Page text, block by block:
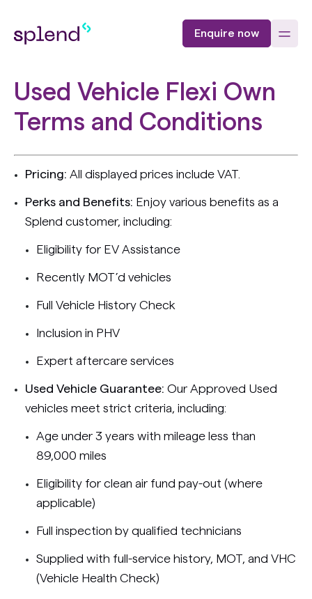
Enquire now
Used Vehicle Flexi Own
Terms and Conditions
Pricing: All displayed prices include VAT.
Perks and Benefits: Enjoy various benefits as a
Splend customer, including:
Eligibility for EV Assistance
Recently MOT’d vehicles
Full Vehicle History Check
Inclusion in PHV
Expert aftercare services
Used Vehicle Guarantee: Our Approved Used
vehicles meet strict criteria, including:
Age under 3 years with mileage less than
89,000 miles
Eligibility for clean air fund pay-out (where
applicable)
Full inspection by qualified technicians
Supplied with full-service history, MOT, and VHC
(Vehicle Health Check)